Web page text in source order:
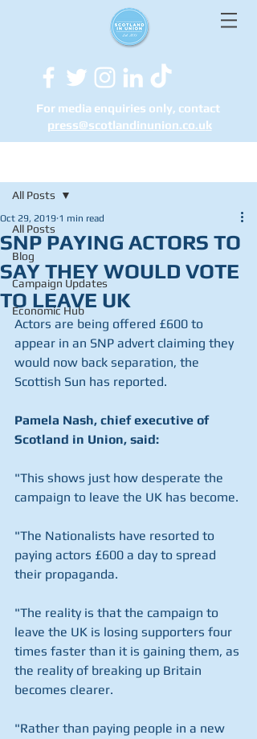
For media enquiries only, contact
press@scotlandinunion.co.uk
All Posts
Blog
Campaign Updates
Economic Hub
All Posts
SNP PAYING ACTORS TO
SAY THEY WOULD VOTE
TO LEAVE UK
Oct 29, 2019 1 min read
Actors are being offered £600 to
appear in an SNP advert claiming they
would now back separation, the
Scottish Sun has reported.
Pamela Nash, chief executive of
Scotland in Union, said:
"This shows just how desperate the
campaign to leave the UK has become.
"The Nationalists have resorted to
paying actors £600 a day to spread
their propaganda.
"The reality is that the campaign to
leave the UK is losing supporters four
times faster than it is gaining them, as
the reality of breaking up Britain
becomes clearer.
"Rather than paying people in a new